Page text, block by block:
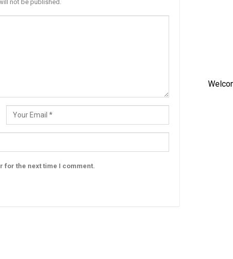
not be published.
for the next time I comment.